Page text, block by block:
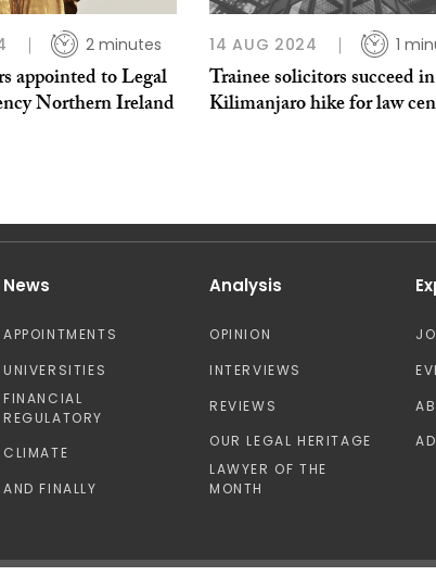
2 minutes
appointed to Legal
Northern Ireland
14 AUG 2024 1
Trainee solicitors succeed in
Kilimanjaro hike for law
News
APPOINTMENTS
UNIVERSITIES
FINANCIAL
REGULATORY
CLIMATE
AND FINALLY
Analysis
OPINION
INTERVIEWS
REVIEWS
OUR LEGAL HERITAGE
LAWYER OF THE
MONTH